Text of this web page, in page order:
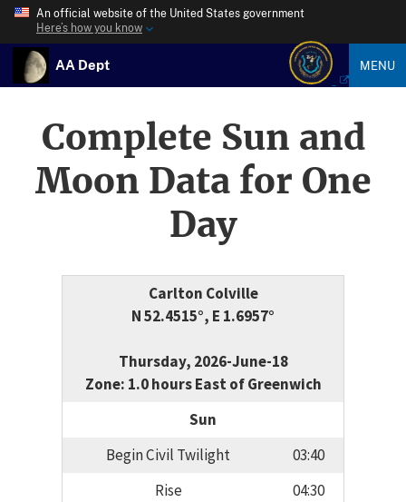
An official website of the United States government
Here’s how you know
AA Dept MENU
Complete Sun and
Moon Data for One
Day
Carlton Colville
N 52.4515°, E 1.6957°
Thursday, 2026-June-18
Zone: 1.0 hours East of Greenwich
Sun
Begin Civil Twilight
03:40
Rise
04:30